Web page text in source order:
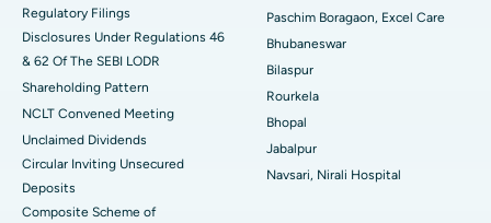
Best Hospital in Swargate, Pune
Best Women’s Cancer Hospital in South Delhi
Regulatory Filings
Disclosures Under Regulations 46
& 62 Of The SEBI LODR
Shareholding Pattern
NCLT Convened Meeting
Unclaimed Dividends
Circular Inviting Unsecured
Deposits
Composite Scheme of
Paschim Boragaon, Excel Care
Bhubaneswar
Bilaspur
Rourkela
Bhopal
Jabalpur
Navsari, Nirali Hospital